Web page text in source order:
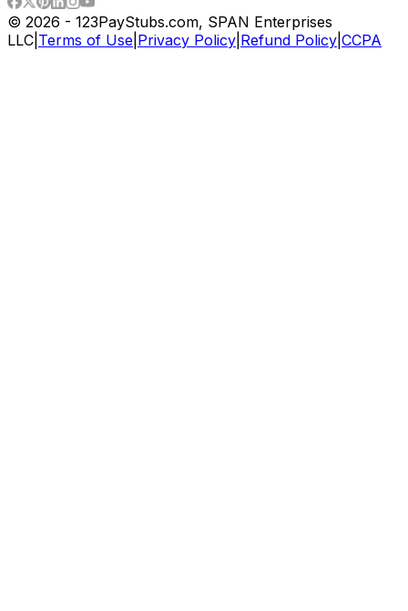
© 2026 - 123PayStubs.com, SPAN Enterprises
LLC Terms of Use Privacy Policy Refund Policy CCPA